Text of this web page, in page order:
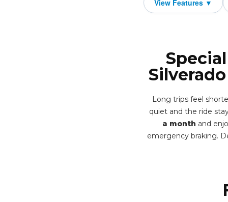
Long trips feel
quiet and the ride
a month and
emergency braking.